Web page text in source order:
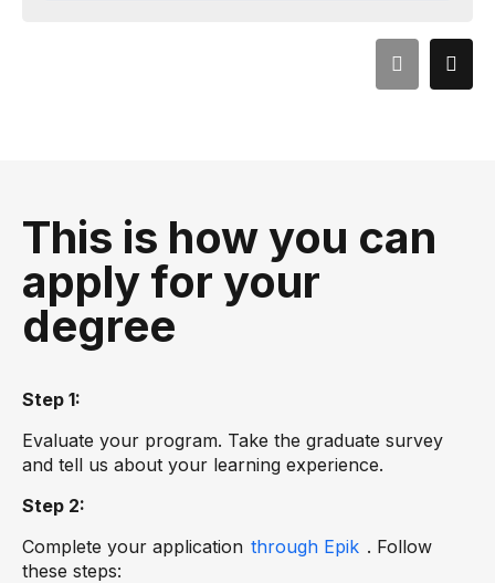
This is how you can
apply for your
degree
Step 1:
Evaluate your program. Take the graduate survey
and tell us about your learning experience.
Step 2:
Complete your application through Epik . Follow
these steps: